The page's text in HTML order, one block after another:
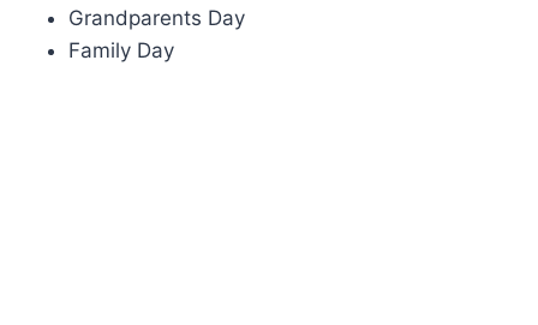
Grandparents Day
Family Day